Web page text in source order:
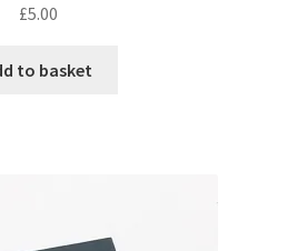
£5.00
to basket